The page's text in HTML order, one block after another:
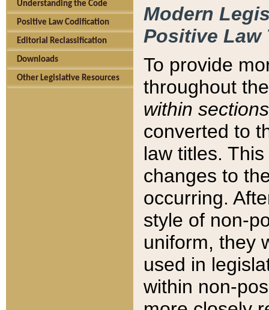
Understanding the Code
Positive Law Codification
Editorial Reclassification
Downloads
Other Legislative Resources
Modern
Positive Law
To provide
throughout
within sections
converted to
law titles.
changes to
occurring.
style of non-
uniform, they
used in
within non-